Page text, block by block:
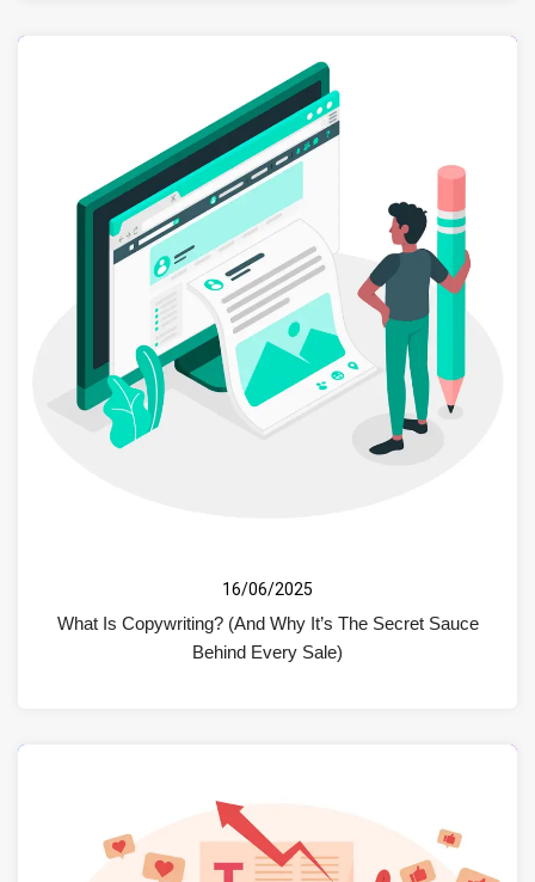
16/06/2025
What Is Copywriting? (And Why It’s The Secret Sauce
Behind Every Sale)